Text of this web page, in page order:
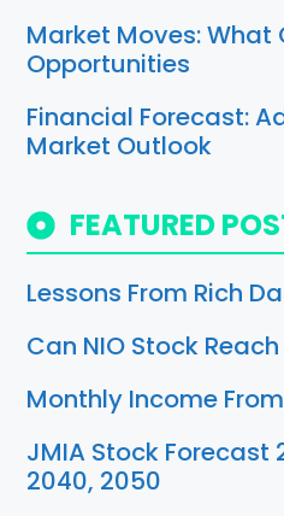
Market Moves: What
Opportunities
Financial Forecast:
Market Outlook
FEATURED
Lessons From Rich
Can NIO Stock
Monthly Income
JMIA Stock Forecast
2040, 2050